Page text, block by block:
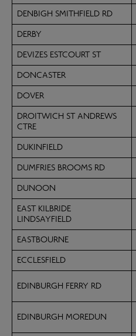
DENBIGH SMITHFIELD RD
DERBY
DEVIZES ESTCOURT ST
DONCASTER
DOVER
DROITWICH ST ANDREWS
CTRE
DUKINFIELD
DUMFRIES BROOMS RD
DUNOON
EAST KILBRIDE
LINDSAYFIELD
EASTBOURNE
ECCLESFIELD
EDINBURGH FERRY RD
EDINBURGH MOREDUN